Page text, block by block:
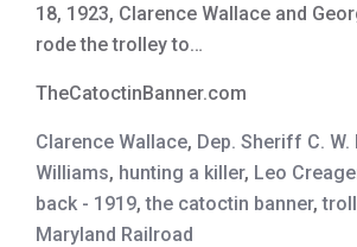
18, 1923, Clarence Wallace and
rode the trolley to…
TheCatoctinBanner.com
Clarence Wallace, Dep. Sheriff C. W.
Williams, hunting a killer, Leo
back - 1919,the catoctin banner,
Maryland Railroad